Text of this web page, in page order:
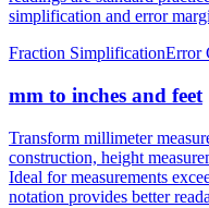
Fraction SimplificationError
mm to inches and feet
Transform millimeter
Ideal for measurements
notation provides better
building trades and